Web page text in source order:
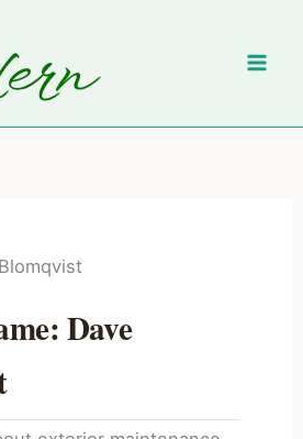
Dave